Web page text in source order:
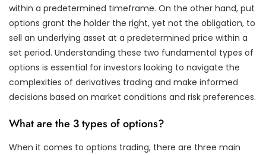
within a predetermined timeframe. On the other hand, put
options grant the holder the right, yet not the obligation, to
sell an underlying asset at a predetermined price within a
set period. Understanding these two fundamental types of
options is essential for investors looking to navigate the
complexities of derivatives trading and make informed
decisions based on market conditions and risk preferences.
What are the 3 types of options?
When it comes to options trading, there are three main